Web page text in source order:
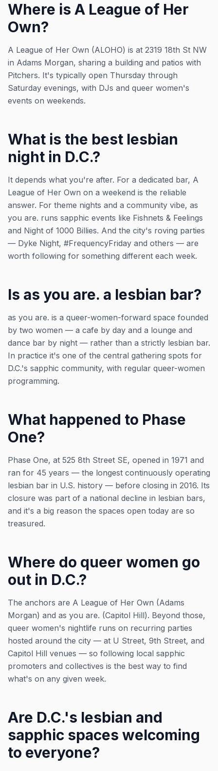
Where is A League of Her
Own?
A League of Her Own (ALOHO) is at 2319 18th St NW
in Adams Morgan, sharing a building and patios with
Pitchers. It's typically open Thursday through
Saturday evenings, with DJs and queer women's
events on weekends.
What is the best lesbian
night in D.C.?
It depends what you're after. For a dedicated bar, A
League of Her Own on a weekend is the reliable
answer. For theme nights and a community vibe, as
you are. runs sapphic events like Fishnets & Feelings
and Night of 1000 Billies. And the city's roving parties
— Dyke Night, #FrequencyFriday and others — are
worth following for something different each week.
Is as you are. a lesbian bar?
as you are. is a queer-women-forward space founded
by two women — a cafe by day and a lounge and
dance bar by night — rather than a strictly lesbian bar.
In practice it's one of the central gathering spots for
D.C.'s sapphic community, with regular queer-women
programming.
What happened to Phase
One?
Phase One, at 525 8th Street SE, opened in 1971 and
ran for 45 years — the longest continuously operating
lesbian bar in U.S. history — before closing in 2016. Its
closure was part of a national decline in lesbian bars,
and it's a big reason the spaces open today are so
treasured.
Where do queer women go
out in D.C.?
The anchors are A League of Her Own (Adams
Morgan) and as you are. (Capitol Hill). Beyond those,
queer women's nightlife runs on recurring parties
hosted around the city — at U Street, 9th Street, and
Capitol Hill venues — so following local sapphic
promoters and collectives is the best way to find
what's on any given week.
Are D.C.'s lesbian and
sapphic spaces welcoming
to everyone?